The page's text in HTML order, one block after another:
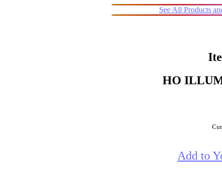
See All Products
HO
Add to